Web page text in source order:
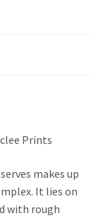
Prints
makes up
It lies on
with rough